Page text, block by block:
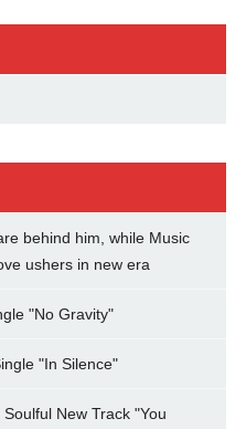
behind him, while Music
ushers in new era
"No Gravity"
"In Silence"
New Track "You